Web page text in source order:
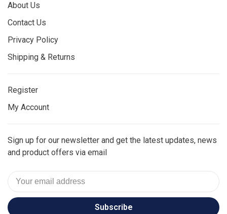
About Us
Contact Us
Privacy Policy
Shipping & Returns
Register
My Account
Sign up for our newsletter and get the latest updates, news
and product offers via email
Subscribe